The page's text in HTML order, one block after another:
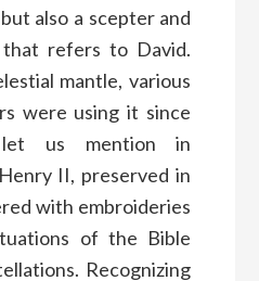
also a scepter and
refers to David.
mantle, various
were using it since
us mention in
II, preserved in
with embroideries
of the Bible
Recognizing